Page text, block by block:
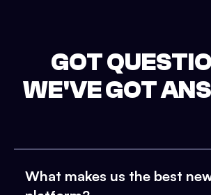
GOT
WE'VE GOT
What makes us the best